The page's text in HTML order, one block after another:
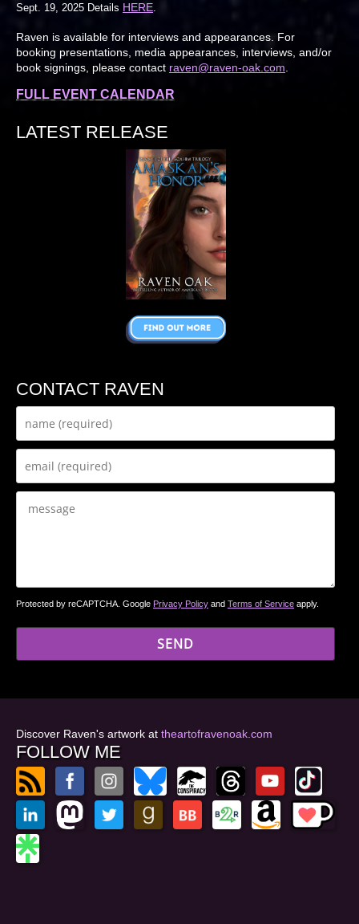
Sept. 19, 2025 Details HERE.
Raven is available for interviews and appearances. For
booking presentations, media appearances, interviews, and/or
book signings, please contact raven@raven-oak.com.
FULL EVENT CALENDAR
LATEST RELEASE
CONTACT RAVEN
Protected by reCAPTCHA. Google Privacy Policy and Terms of Service apply.
Discover Raven's artwork at theartofravenoak.com
FOLLOW ME